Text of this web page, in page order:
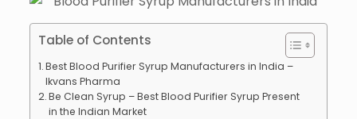
Table of Contents
Best Blood Purifier Syrup Manufacturers in India –
Ikvans Pharma
Be Clean Syrup – Best Blood Purifier Syrup Present
in the Indian Market